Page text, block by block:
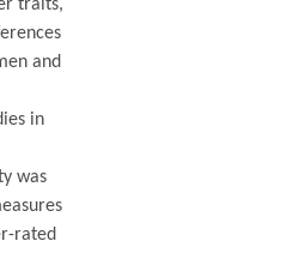
traits,
and
in
was
rated